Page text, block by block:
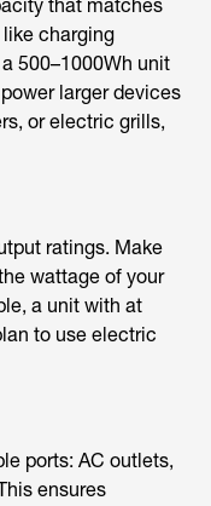
that matches
charging
500–1000Wh unit
larger devices
or electric grills,
ratings. Make
wattage of your
a unit with at
to use electric
ports: AC outlets,
ensures